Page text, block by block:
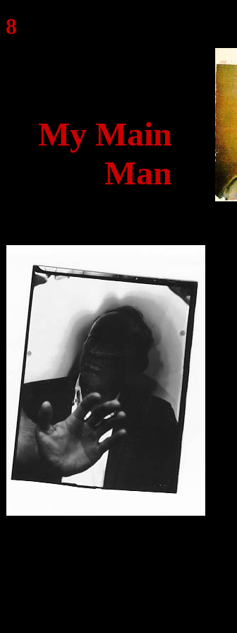
8
My Main
Man